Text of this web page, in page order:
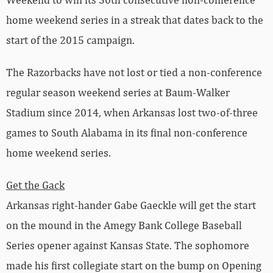
home weekend series in a streak that dates back to the
start of the 2015 campaign.
The Razorbacks have not lost or tied a non-conference
regular season weekend series at Baum-Walker
Stadium since 2014, when Arkansas lost two-of-three
games to South Alabama in its final non-conference
home weekend series.
Get the Gack
Arkansas right-hander Gabe Gaeckle will get the start
on the mound in the Amegy Bank College Baseball
Series opener against Kansas State. The sophomore
made his first collegiate start on the bump on Opening